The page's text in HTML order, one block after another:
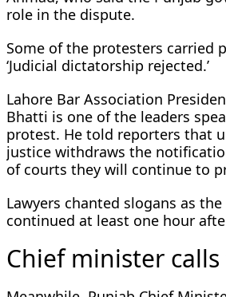
role in the dispute.
Some of the protesters carried
‘Judicial dictatorship rejected.’
Lahore Bar Association
Bhatti is one of the leaders
protest. He told reporters that
justice withdraws the
of courts they will continue to
Lawyers chanted slogans as
continued at least one hour
Chief minister